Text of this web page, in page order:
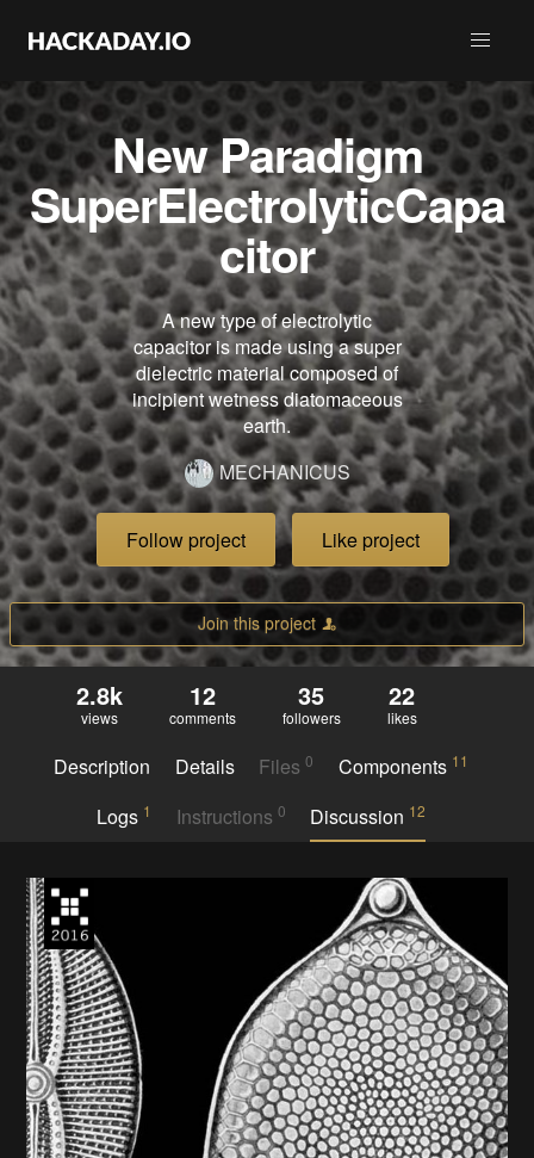
New Paradigm
SuperElectrolyticCapa
citor
A new type of electrolytic
capacitor is made using a super
dielectric material composed of
incipient wetness diatomaceous
earth.
MECHANICUS
Follow project Like project
Join this project
2.8k
views
12
comments
35
followers
22
likes
Description Details Files0 Components 11
Logs 1 Instructions 0 Discussion 12